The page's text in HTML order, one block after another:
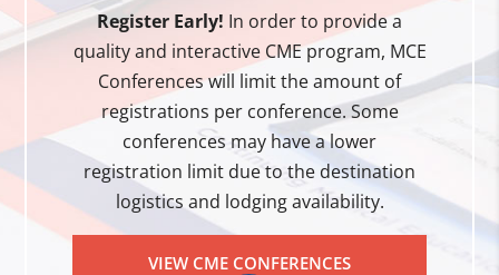
Register Early! In order to provide a
quality and interactive CME program, MCE
Conferences will limit the amount of
registrations per conference. Some
conferences may have a lower
registration limit due to the destination
logistics and lodging availability.
VIEW CME CONFERENCES